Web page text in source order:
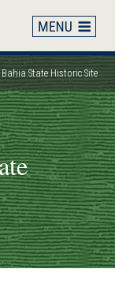
State Historic Site